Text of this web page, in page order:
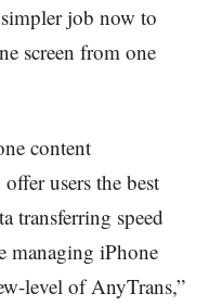
job now to
screen from one
content
users the best
transferring speed
managing iPhone
level of AnyTrans,”